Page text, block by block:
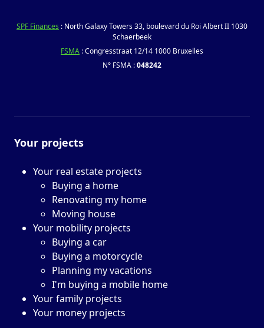
SPF Finances : North Galaxy Towers 33, boulevard du Roi Albert II 1030
Schaerbeek
FSMA : Congresstraat 12/14 1000 Bruxelles
N° FSMA :048242
Your projects
Your real estate projects
Buying a home
Renovating my home
Moving house
Your mobility projects
Buying a car
Buying a motorcycle
Planning my vacations
I'm buying a mobile home
Your family projects
Your money projects